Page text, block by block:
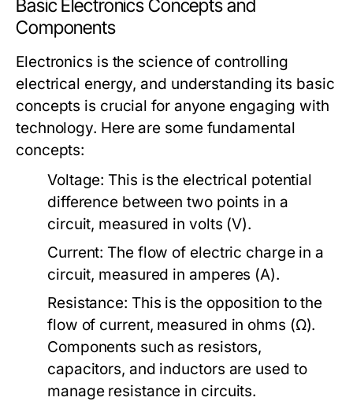
Basic Electronics Concepts and
Components
Electronics is the science of controlling
electrical energy, and understanding its basic
concepts is crucial for anyone engaging with
technology. Here are some fundamental
concepts:
Voltage: This is the electrical potential
difference between two points in a
circuit, measured in volts (V).
Current: The flow of electric charge in a
circuit, measured in amperes (A).
Resistance: This is the opposition to the
flow of current, measured in ohms (Ω).
Components such as resistors,
capacitors, and inductors are used to
manage resistance in circuits.